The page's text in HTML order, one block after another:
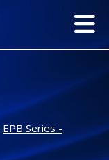
EPB Series -